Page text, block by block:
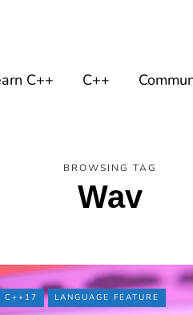
C++ C++
BROWSING TAG
Wav
C++17
LANGUAGE FEATURE